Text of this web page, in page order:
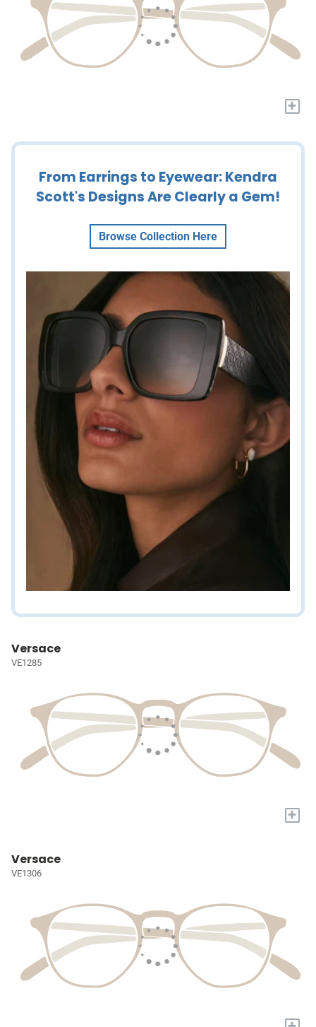
+
From Earrings to Eyewear: Kendra
Scott's Designs Are Clearly a Gem!
Browse Collection Here
Versace
VE1285
+
Versace
VE1306